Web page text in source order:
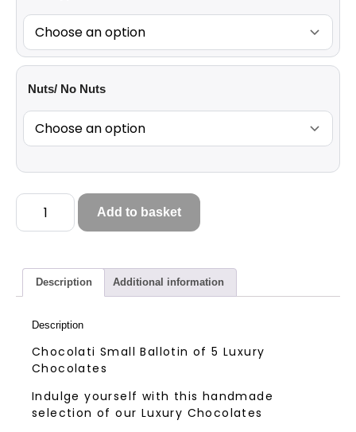
Nuts/ No Nuts
Add to basket
Description Additional information
Description
Chocolati Small Ballotin of 5 Luxury
Chocolates
Indulge yourself with this handmade
selection of our Luxury Chocolates